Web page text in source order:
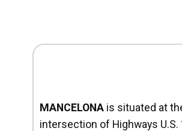
MANCELONA is situated at
intersection of Highways U.S.